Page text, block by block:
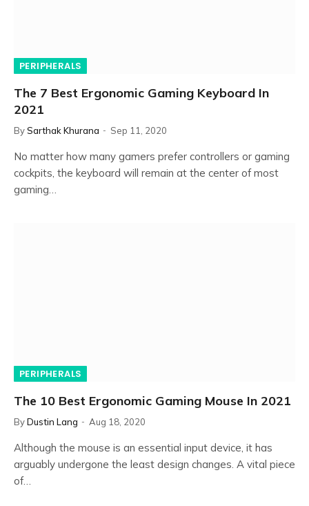
PERIPHERALS
The 7 Best Ergonomic Gaming Keyboard In
2021
BySarthak Khurana Sep 11, 2020
No matter how many gamers prefer controllers or gaming
cockpits, the keyboard will remain at the center of most
gaming…
PERIPHERALS
The 10 Best Ergonomic Gaming Mouse In 2021
ByDustin Lang Aug 18, 2020
Although the mouse is an essential input device, it has
arguably undergone the least design changes. A vital piece
of…